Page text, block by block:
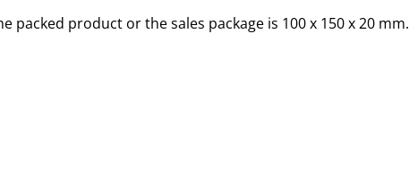
packed product or the sales package is 100 x 150 x 20 mm.